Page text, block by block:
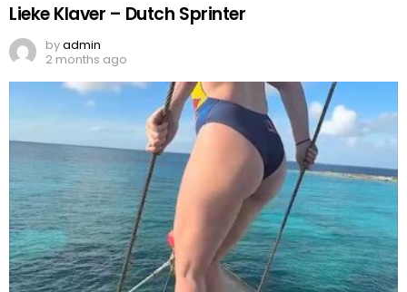
Lieke Klaver – Dutch Sprinter
byadmin
2 months ago